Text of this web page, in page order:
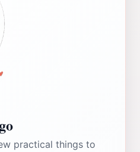
practical things to